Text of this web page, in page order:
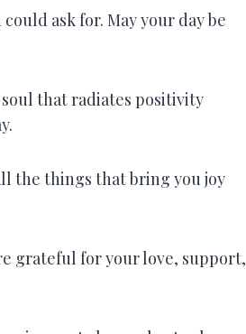
ask for. May your day be
that radiates positivity
the things that bring you joy
grateful for your love, support,